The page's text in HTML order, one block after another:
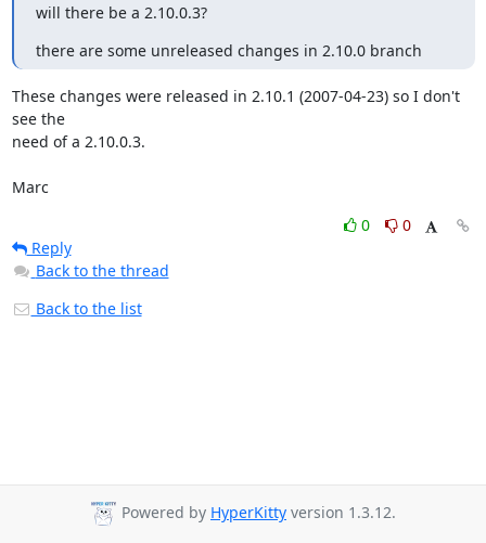
will there be a 2.10.0.3?
there are some unreleased changes in 2.10.0 branch
These changes were released in 2.10.1 (2007-04-23) so I don't
see the
need of a 2.10.0.3.
Marc
0
0
Reply
Back to the thread
Back to the list
Powered by HyperKitty version 1.3.12.